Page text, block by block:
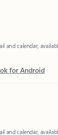
for Android